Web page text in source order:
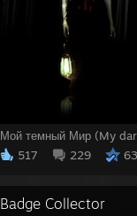
Мой темный Мир (My
517
229 63
Badge Collector